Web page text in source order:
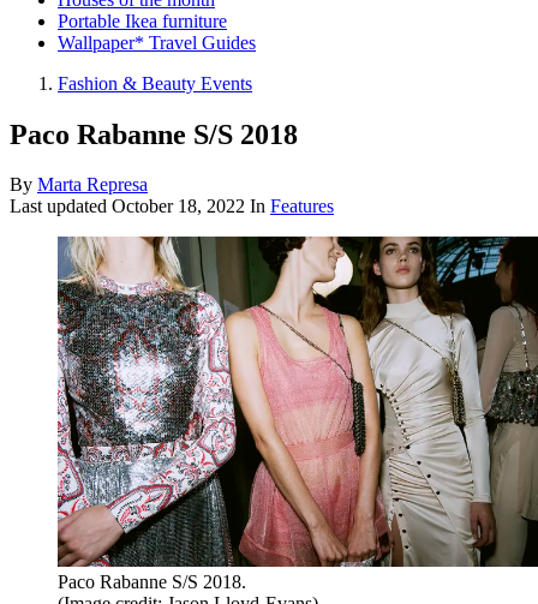
Portable Ikea furniture
Wallpaper* Travel Guides
Fashion & Beauty Events
Paco Rabanne S/S 2018
By Marta Represa
Last updated October 18, 2022 In Features
Paco Rabanne S/S 2018.